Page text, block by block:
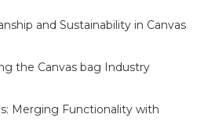
and Sustainability ‍in‍ Canvas
the Canvas bag Industry
⁢Merging ‌Functionality with